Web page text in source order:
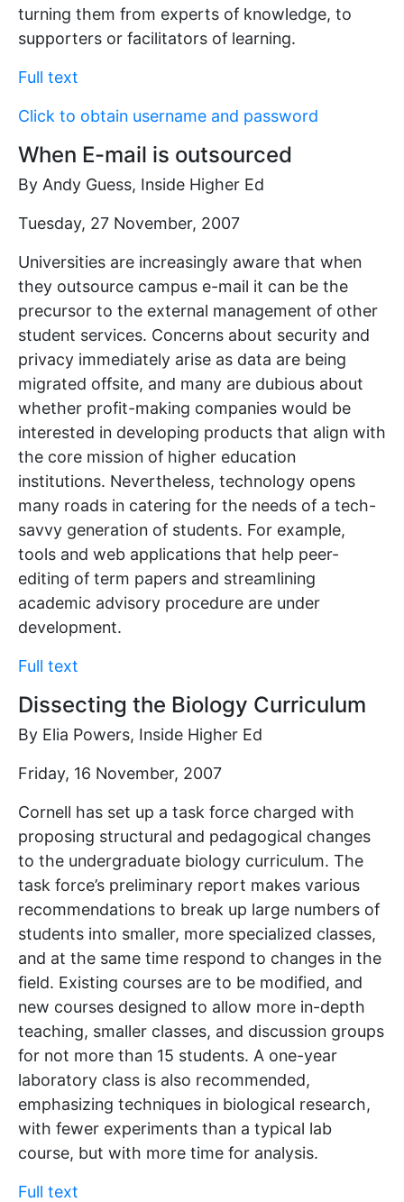
turning them from experts of knowledge, to
supporters or facilitators of learning.
Full text
Click to obtain username and password
When E-mail is outsourced
By Andy Guess, Inside Higher Ed
Tuesday, 27 November, 2007
Universities are increasingly aware that when
they outsource campus e-mail it can be the
precursor to the external management of other
student services. Concerns about security and
privacy immediately arise as data are being
migrated offsite, and many are dubious about
whether profit-making companies would be
interested in developing products that align with
the core mission of higher education
institutions. Nevertheless, technology opens
many roads in catering for the needs of a tech-
savvy generation of students. For example,
tools and web applications that help peer-
editing of term papers and streamlining
academic advisory procedure are under
development.
Full text
Dissecting the Biology Curriculum
By Elia Powers, Inside Higher Ed
Friday, 16 November, 2007
Cornell has set up a task force charged with
proposing structural and pedagogical changes
to the undergraduate biology curriculum. The
task force’s preliminary report makes various
recommendations to break up large numbers of
students into smaller, more specialized classes,
and at the same time respond to changes in the
field. Existing courses are to be modified, and
new courses designed to allow more in-depth
teaching, smaller classes, and discussion groups
for not more than 15 students. A one-year
laboratory class is also recommended,
emphasizing techniques in biological research,
with fewer experiments than a typical lab
course, but with more time for analysis.
Full text